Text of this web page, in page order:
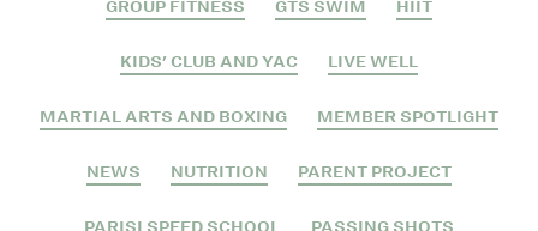
GROUP FITNESS GTS SWIM HIIT
KIDS' CLUB AND YAC LIVE WELL
MARTIAL ARTS AND BOXING MEMBER SPOTLIGHT
NEWS NUTRITION PARENT PROJECT